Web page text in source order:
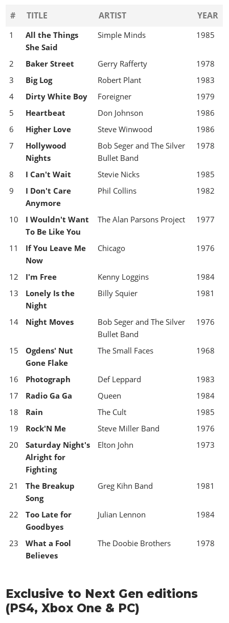
# TITLE ARTIST YEAR
1
All the Things
She Said
Simple Minds 1985
2 Baker Street Gerry Rafferty
1978
3
Big Log Robert Plant
1983
4
Dirty White Boy Foreigner
1979
5
Heartbeat Don Johnson
1986
6
Higher Love Steve Winwood
1986
7
Hollywood
Nights
Bob Seger and The Silver
Bullet Band
1978
8 I Can't Wait Stevie Nicks
1985
9
I Don't Care
Anymore
Phil Collins 1982
10
I Wouldn't Want
To Be Like You
The Alan Parsons Project 1977
11
If You Leave Me
Now
Chicago 1976
12 I'm Free Kenny Loggins
1984
13
Lonely Is the
Night
Billy Squier 1981
14 Night Moves
Bob Seger and The Silver
Bullet Band
1976
15
Ogdens' Nut
Gone Flake
The Small Faces 1968
16 Photograph Def Leppard
1983
17
Radio Ga Ga Queen
1984
18
Rain The Cult
1985
19
Rock'N Me Steve Miller Band
1976
20
Saturday Night's
Alright for
Fighting
Elton John 1973
21
The Breakup
Song
Greg Kihn Band 1981
22
Too Late for
Goodbyes
Julian Lennon 1984
23
What a Fool
Believes
The Doobie Brothers 1978
Exclusive to Next Gen editions
(PS4, Xbox One & PC)